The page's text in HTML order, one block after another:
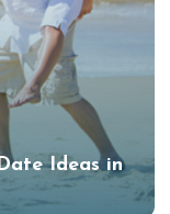
Ideas in